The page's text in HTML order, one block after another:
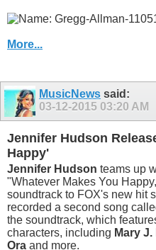
More...
MusicNews said:
03-12-2015 03:20 AM
Jennifer Hudson
Happy'
Jennifer Hudson teams up
"Whatever Makes You
soundtrack to FOX's new hit
recorded a second song
the soundtrack, which
characters, including Mary
Ora and more.